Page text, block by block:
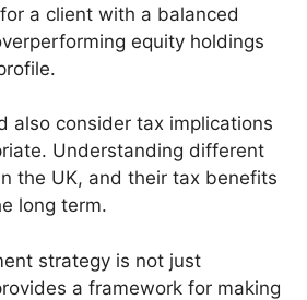
a client with a balanced
equity holdings
also consider tax implications
Understanding different
the UK, and their tax benefits
long term.
strategy is not just
a framework for making